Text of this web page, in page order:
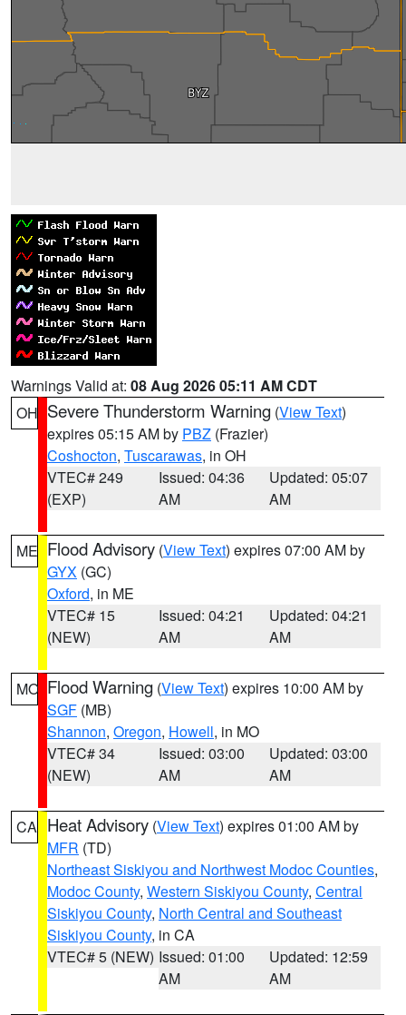
Warnings Valid at: 08 Aug 2026 05:11 AM CDT
OH Severe Thunderstorm Warning (View Text)
expires 05:15 AM by PBZ (Frazier)
Coshocton, Tuscarawas, in OH
VTEC# 249
(EXP)
Issued: 04:36
AM
Updated: 05:07
AM
ME Flood Advisory (View Text) expires 07:00 AM by
GYX (GC)
Oxford, in ME
VTEC# 15
(NEW)
Issued: 04:21
AM
Updated: 04:21
AM
MO Flood Warning (View Text) expires 10:00 AM by
SGF (MB)
Shannon, Oregon, Howell, in MO
VTEC# 34
(NEW)
Issued: 03:00
AM
Updated: 03:00
AM
CA Heat Advisory (View Text) expires 01:00 AM by
MFR (TD)
Northeast Siskiyou and Northwest Modoc Counties,
Modoc County, Western Siskiyou County, Central
Siskiyou County, North Central and Southeast
Siskiyou County, in CA
VTEC# 5 (NEW) Issued: 01:00
AM
Updated: 12:59
AM